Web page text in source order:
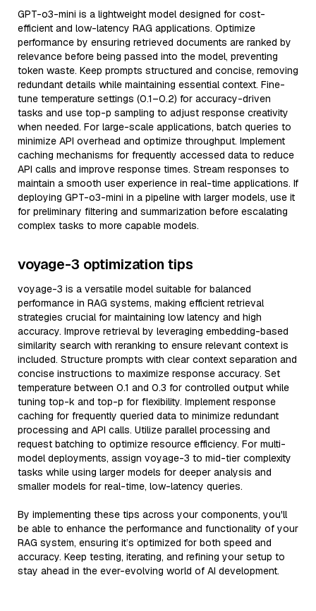
GPT-o3-mini is a lightweight model designed for cost-
efficient and low-latency RAG applications. Optimize
performance by ensuring retrieved documents are ranked by
relevance before being passed into the model, preventing
token waste. Keep prompts structured and concise, removing
redundant details while maintaining essential context. Fine-
tune temperature settings (0.1–0.2) for accuracy-driven
tasks and use top-p sampling to adjust response creativity
when needed. For large-scale applications, batch queries to
minimize API overhead and optimize throughput. Implement
caching mechanisms for frequently accessed data to reduce
API calls and improve response times. Stream responses to
maintain a smooth user experience in real-time applications. If
deploying GPT-o3-mini in a pipeline with larger models, use it
for preliminary filtering and summarization before escalating
complex tasks to more capable models.
voyage-3 optimization tips
voyage-3 is a versatile model suitable for balanced
performance in RAG systems, making efficient retrieval
strategies crucial for maintaining low latency and high
accuracy. Improve retrieval by leveraging embedding-based
similarity search with reranking to ensure relevant context is
included. Structure prompts with clear context separation and
concise instructions to maximize response accuracy. Set
temperature between 0.1 and 0.3 for controlled output while
tuning top-k and top-p for flexibility. Implement response
caching for frequently queried data to minimize redundant
processing and API calls. Utilize parallel processing and
request batching to optimize resource efficiency. For multi-
model deployments, assign voyage-3 to mid-tier complexity
tasks while using larger models for deeper analysis and
smaller models for real-time, low-latency queries.
By implementing these tips across your components, you'll
be able to enhance the performance and functionality of your
RAG system, ensuring it’s optimized for both speed and
accuracy. Keep testing, iterating, and refining your setup to
stay ahead in the ever-evolving world of AI development.